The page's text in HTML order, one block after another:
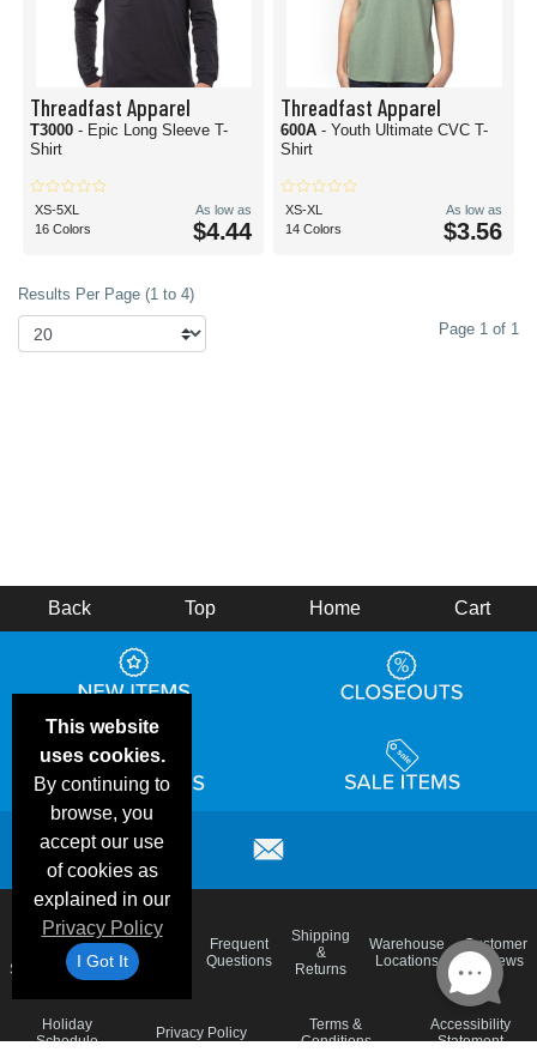
Threadfast Apparel
T3000 - Epic Long Sleeve T-
Shirt
XS-5XL
16 Colors
As low as
$4.44
Threadfast Apparel
600A - Youth Ultimate CVC T-
Shirt
XS-XL
14 Colors
As low as
$3.56
Results Per Page (1 to 4)
Page 1 of 1
This website
uses cookies.
By continuing to
browse, you
accept our use
of cookies as
explained in our
Privacy Policy
I Got It
Back Top Home Cart
Email
Specials
Brand
Color
Charts
Frequent
Questions
Shipping
&
Returns
Warehouse
Locations
Customer
Reviews
Holiday
Schedule
Privacy Policy
Terms &
Conditions
Accessibility
Statement